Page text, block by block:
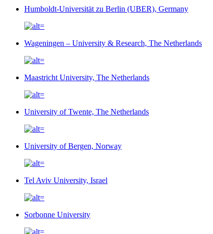
Humboldt-Universität zu Berlin (UBER), Germany
Wageningen – University & Research, The Netherlands
Maastricht University, The Netherlands
University of Twente, The Netherlands
University of Bergen, Norway
Tel Aviv University, Israel
Sorbonne University